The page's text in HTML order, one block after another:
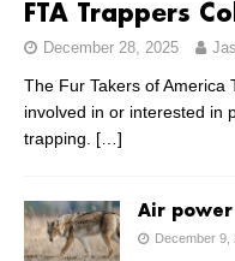
FTA Trappers
December 28, 2025
The Fur Takers of America
involved in or interested in
trapping. […]
Air
December 9,